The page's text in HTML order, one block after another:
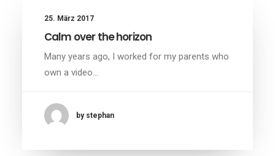
25. März 2017
Calm over the horizon
Many years ago, I worked for my parents who
own a video…
by stephan